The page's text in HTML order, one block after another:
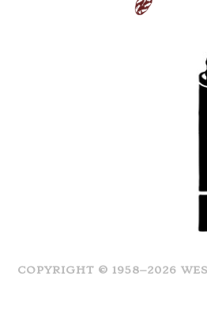
COPYRIGHT © 1958–2026